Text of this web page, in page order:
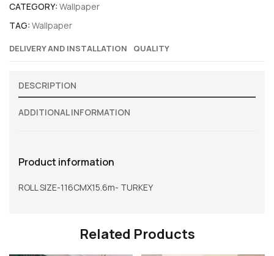
CATEGORY: Wallpaper
TAG: Wallpaper
DELIVERY AND INSTALLATION QUALITY
DESCRIPTION
ADDITIONAL INFORMATION
Product information
ROLL SIZE-116CMX15.6m- TURKEY
Related Products